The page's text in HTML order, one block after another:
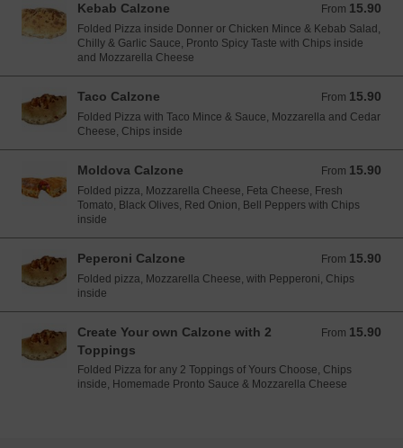
Kebab Calzone From 15.90
From 15.90 EUR
Folded Pizza inside Donner or Chicken Mince & Kebab Salad,
Chilly & Garlic Sauce, Pronto Spicy Taste with Chips inside
and Mozzarella Cheese
Taco Calzone From 15.90
From 15.90 EUR
Folded Pizza with Taco Mince & Sauce, Mozzarella and Cedar
Cheese, Chips inside
Moldova Calzone From 15.90
From 15.90 EUR
Folded pizza, Mozzarella Cheese, Feta Cheese, Fresh
Tomato, Black Olives, Red Onion, Bell Peppers with Chips
inside
Peperoni Calzone From 15.90
From 15.90 EUR
Folded pizza, Mozzarella Cheese, with Pepperoni, Chips
inside
Create Your own Calzone with 2
Toppings
From 15.90
From 15.90 EUR
Folded Pizza for any 2 Toppings of Yours Choose, Chips
inside, Homemade Pronto Sauce & Mozzarella Cheese